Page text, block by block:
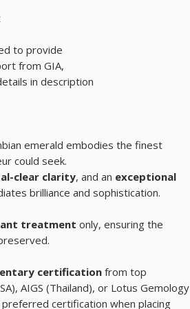
to provide
from GIA,
in description
emerald embodies the finest
could seek.
clear clarity, and an exceptional
brilliance and sophistication.
treatment only, ensuring the
certification from top
AIGS (Thailand), or Lotus Gemology
certification when placing